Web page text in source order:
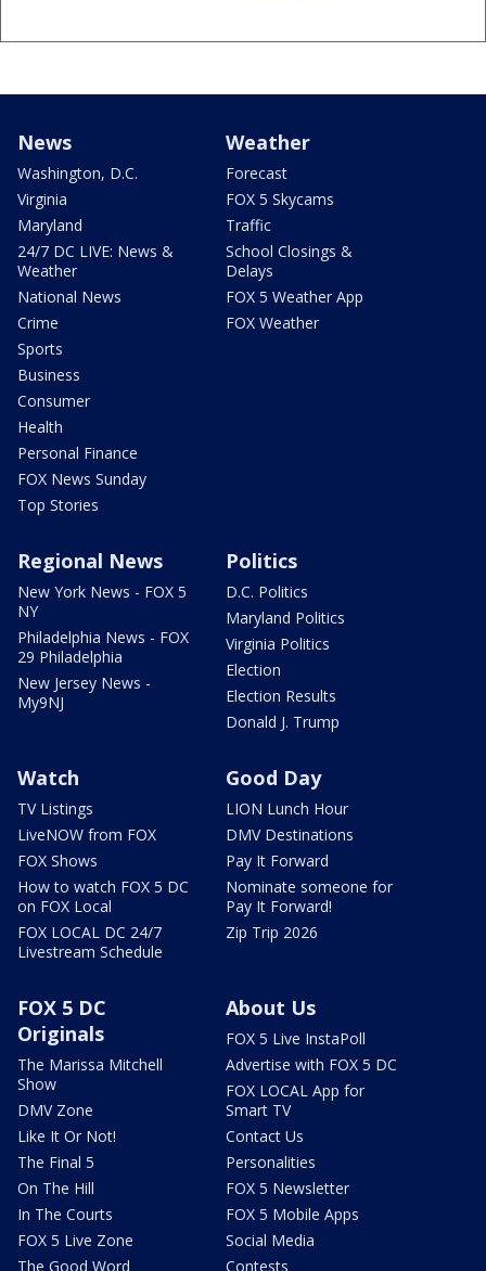
News
Washington, D.C.
Virginia
Maryland
24/7 DC LIVE: News &
Weather
National News
Crime
Sports
Business
Consumer
Health
Personal Finance
FOX News Sunday
Top Stories
Weather
Forecast
FOX 5 Skycams
Traffic
School Closings &
Delays
FOX 5 Weather App
FOX Weather
Regional News
New York News - FOX 5
NY
Philadelphia News - FOX
29 Philadelphia
New Jersey News -
My9NJ
Politics
D.C. Politics
Maryland Politics
Virginia Politics
Election
Election Results
Donald J. Trump
Watch
TV Listings
LiveNOW from FOX
FOX Shows
How to watch FOX 5 DC
on FOX Local
FOX LOCAL DC 24/7
Livestream Schedule
Good Day
LION Lunch Hour
DMV Destinations
Pay It Forward
Nominate someone for
Pay It Forward!
Zip Trip 2026
FOX 5 DC
Originals
The Marissa Mitchell
Show
DMV Zone
Like It Or Not!
The Final 5
On The Hill
In The Courts
FOX 5 Live Zone
The Good Word
About Us
FOX 5 Live InstaPoll
Advertise with FOX 5 DC
FOX LOCAL App for
Smart TV
Contact Us
Personalities
FOX 5 Newsletter
FOX 5 Mobile Apps
Social Media
Contests